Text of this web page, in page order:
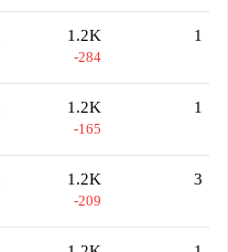
1.2K
-284
1
1.2K
-165
1
1.2K
-209
3